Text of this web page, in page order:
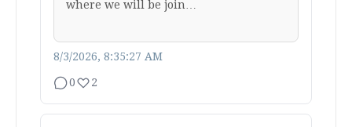
where we will be join…
8/3/2026, 8:35:27 AM
0 2